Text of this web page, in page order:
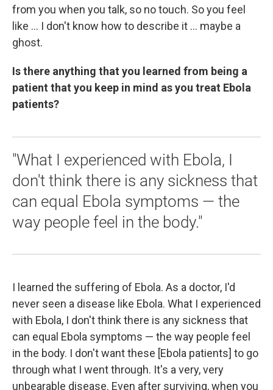
from you when you talk, so no touch. So you feel
like ... I don't know how to describe it ... maybe a
ghost.
Is there anything that you learned from being a
patient that you keep in mind as you treat Ebola
patients?
"What I experienced with Ebola, I
don't think there is any sickness that
can equal Ebola symptoms — the
way people feel in the body."
I learned the suffering of Ebola. As a doctor, I'd
never seen a disease like Ebola. What I experienced
with Ebola, I don't think there is any sickness that
can equal Ebola symptoms — the way people feel
in the body. I don't want these [Ebola patients] to go
through what I went through. It's a very, very
unbearable disease. Even after surviving, when you